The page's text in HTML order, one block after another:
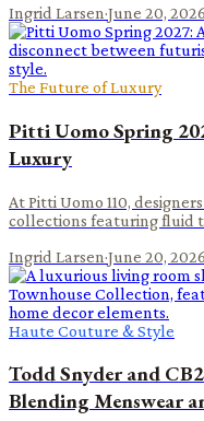
Ingrid Larsen·June 20, 2026
The Future of Luxury
Pitti Uomo Spring
Luxury
At Pitti Uomo 110,
collections featuring fluid
Ingrid Larsen·June 20, 2026
Haute Couture & Style
Todd Snyder and
Blending Menswear